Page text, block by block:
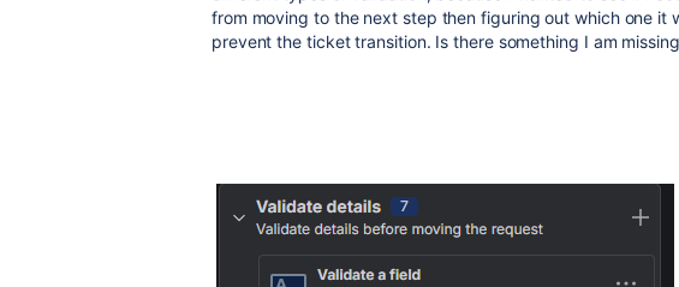
from moving to the next step then figuring out which one it
prevent the ticket transition. Is there something I am